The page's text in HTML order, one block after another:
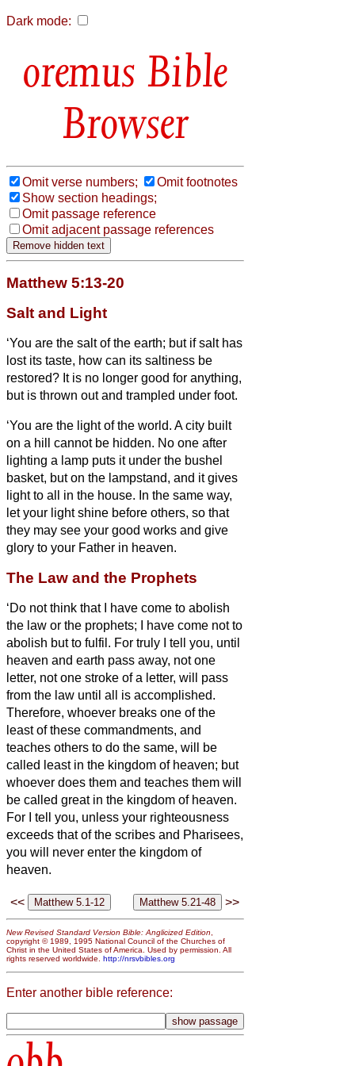
Dark mode:
Bible
Browser
Omit verse numbers;
Omit footnotes
Show section headings;
Omit passage reference
Omit adjacent passage references
Matthew 5:13-20
Salt and Light
‘You are the salt of the earth; but if salt has
lost its taste, how can its saltiness be
restored? It is no longer good for anything,
but is thrown out and trampled under foot.
‘You are the light of the world. A city built
on a hill cannot be hidden. No one after
lighting a lamp puts it under the bushel
basket, but on the lampstand, and it gives
light to all in the house. In the same way,
let your light shine before others, so that
they may see your good works and give
glory to your Father in heaven.
The Law and the Prophets
‘Do not think that I have come to abolish
the law or the prophets; I have come not to
abolish but to fulfil. For truly I tell you, until
heaven and earth pass away, not one
letter, not one stroke of a letter, will pass
from the law until all is accomplished.
Therefore, whoever breaks one of the
least of these commandments, and
teaches others to do the same, will be
called least in the kingdom of heaven; but
whoever does them and teaches them will
be called great in the kingdom of heaven.
For I tell you, unless your righteousness
exceeds that of the scribes and Pharisees,
you will never enter the kingdom of
heaven.
<< >>
New Revised Standard Version Bible: Anglicized Edition,
copyright © 1989, 1995 National Council of the Churches of
Christ in the United States of America. Used by permission. All
rights reserved worldwide. http://nrsvbibles.org
Enter another bible reference: